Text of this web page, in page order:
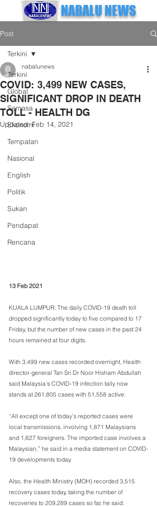
NABALU NEWS
Post
Terkini
Global
Semasa
Ekonomi
Tempatan
Nasional
English
Politik
Sukan
Pendapat
Rencana
Terkini
COVID: 3,499 NEW CASES,
SIGNIFICANT DROP IN DEATH
TOLL - HEALTH DG
nabalunews
Updated:Feb 14, 2021
13 Feb 2021
KUALA LUMPUR: The daily COVID-19 death toll
dropped significantly today to five compared to 17
Friday, but the number of new cases in the past 24
hours remained at four digits.
With 3,499 new cases recorded overnight, Health
director-general Tan Sri Dr Noor Hisham Abdullah
said Malaysia’s COVID-19 infection tally now
stands at 261,805 cases with 51,558 active.
“All except one of today’s reported cases were
local transmissions, involving 1,871 Malaysians
and 1,627 foreigners. The imported case involves a
Malaysian,” he said in a media statement on COVID-
19 developments today.
Also, the Health Ministry (MOH) recorded 3,515
recovery cases today, taking the number of
recoveries to 209,289 cases so far, he said.